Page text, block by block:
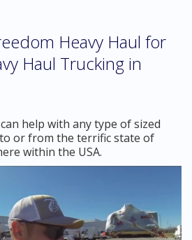
Heavy Haul for
Haul Trucking in
help with any type of sized
or from the terrific state of
within the USA.